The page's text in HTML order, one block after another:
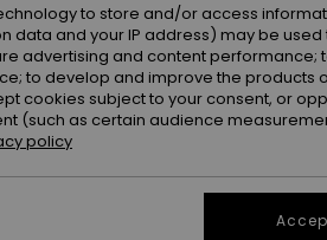
SALE
to store and/or access
data and your IP address) may be used
advertising and content performance;
to develop and improve the products
cookies subject to your consent, or
(such as certain audience
policy